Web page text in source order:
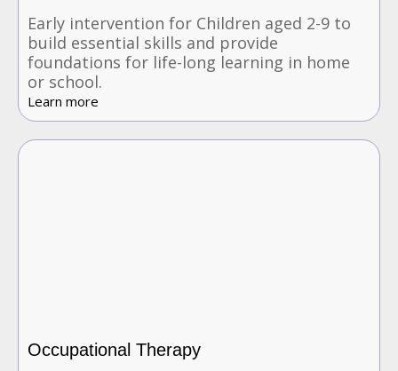
Early intervention for Children aged 2-9 to
build essential skills and provide
foundations for life-long learning in home
or school.
Learn more
Occupational Therapy